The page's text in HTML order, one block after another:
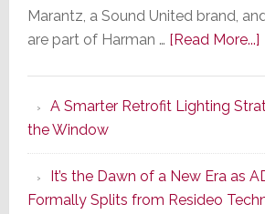
Marantz, a Sound United brand,
are part of Harman … [Read More...]
A Smarter Retrofit Lighting
the Window
It’s the Dawn of a New Era as
Formally Splits from Resideo